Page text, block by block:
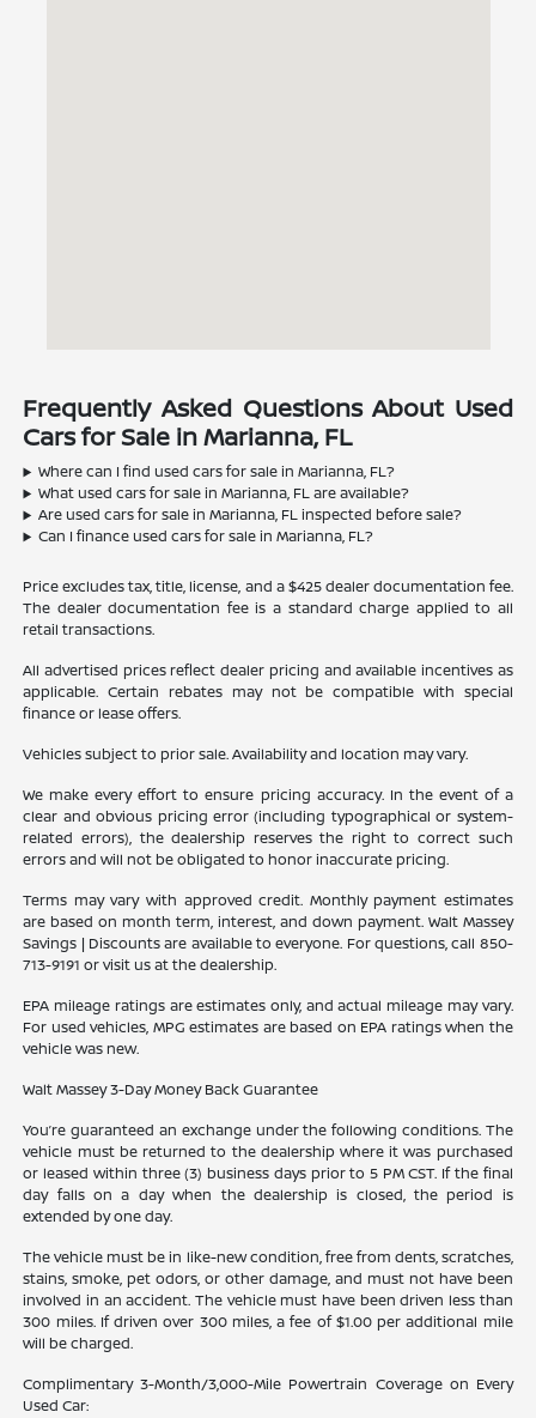
Frequently Asked Questions About Used
Cars for Sale in Marianna, FL
Where can I find used cars for sale in Marianna, FL?
What used cars for sale in Marianna, FL are available?
Are used cars for sale in Marianna, FL inspected before sale?
Can I finance used cars for sale in Marianna, FL?
Price excludes tax, title, license, and a $425 dealer documentation fee.
The dealer documentation fee is a standard charge applied to all
retail transactions.
All advertised prices reflect dealer pricing and available incentives as
applicable. Certain rebates may not be compatible with special
finance or lease offers.
Vehicles subject to prior sale. Availability and location may vary.
We make every effort to ensure pricing accuracy. In the event of a
clear and obvious pricing error (including typographical or system-
related errors), the dealership reserves the right to correct such
errors and will not be obligated to honor inaccurate pricing.
Terms may vary with approved credit. Monthly payment estimates
are based on month term, interest, and down payment. Walt Massey
Savings | Discounts are available to everyone. For questions, call 850-
713-9191 or visit us at the dealership.
EPA mileage ratings are estimates only, and actual mileage may vary.
For used vehicles, MPG estimates are based on EPA ratings when the
vehicle was new.
Walt Massey 3-Day Money Back Guarantee
You’re guaranteed an exchange under the following conditions. The
vehicle must be returned to the dealership where it was purchased
or leased within three (3) business days prior to 5 PM CST. If the final
day falls on a day when the dealership is closed, the period is
extended by one day.
The vehicle must be in like-new condition, free from dents, scratches,
stains, smoke, pet odors, or other damage, and must not have been
involved in an accident. The vehicle must have been driven less than
300 miles. If driven over 300 miles, a fee of $1.00 per additional mile
will be charged.
Complimentary 3-Month/3,000-Mile Powertrain Coverage on Every
Used Car: